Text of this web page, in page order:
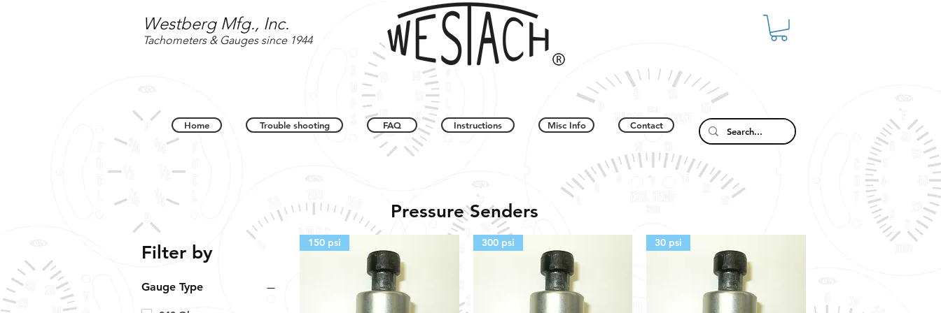
Westberg Mfg., Inc.
Tachometers & Gauges since 1944
Home Trouble shooting FAQ Instructions Misc Info Contact
Pressure Senders
Filter by
Gauge Type
150 psi 300 psi 30 psi